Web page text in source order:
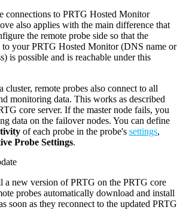
connections to PRTG Hosted Monitor
also applies with the main difference that
the remote probe side so that the
your PRTG Hosted Monitor (DNS name or
is possible and is reachable under this
remote probes also connect to all
monitoring data. This works as described
core server. If the master node fails, you
data on the failover nodes. You can define
of each probe in the probe's settings,
Probe Settings.
a new version of PRTG on the PRTG core
probes automatically download and install
soon as they reconnect to the updated PRTG